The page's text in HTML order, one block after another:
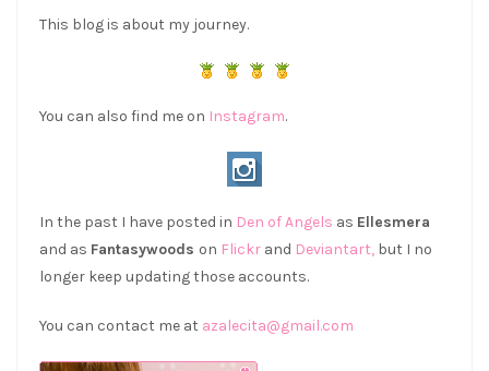
This blog is about my journey.
You can also find me on Instagram.
In the past I have posted in Den of Angels as Ellesmera
and as Fantasywoods on Flickr and Deviantart, but I no
longer keep updating those accounts.
You can contact me at azalecita@gmail.com